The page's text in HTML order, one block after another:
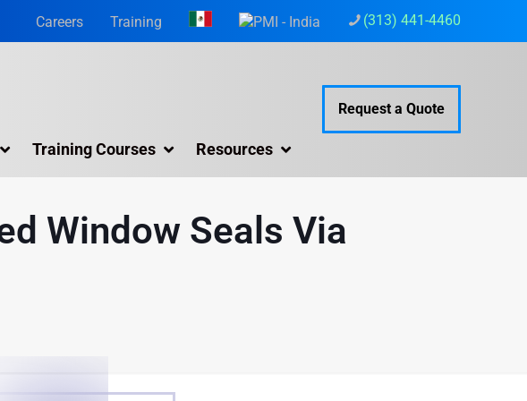
(313) 441-4460
Careers Training
Training Courses Resources
Request a Quote
Window Seals Via